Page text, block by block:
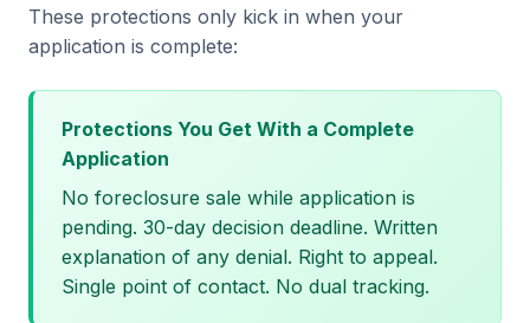
These protections only kick in when your
application is complete:
Protections You Get With a Complete
Application
No foreclosure sale while application is
pending. 30-day decision deadline. Written
explanation of any denial. Right to appeal.
Single point of contact. No dual tracking.